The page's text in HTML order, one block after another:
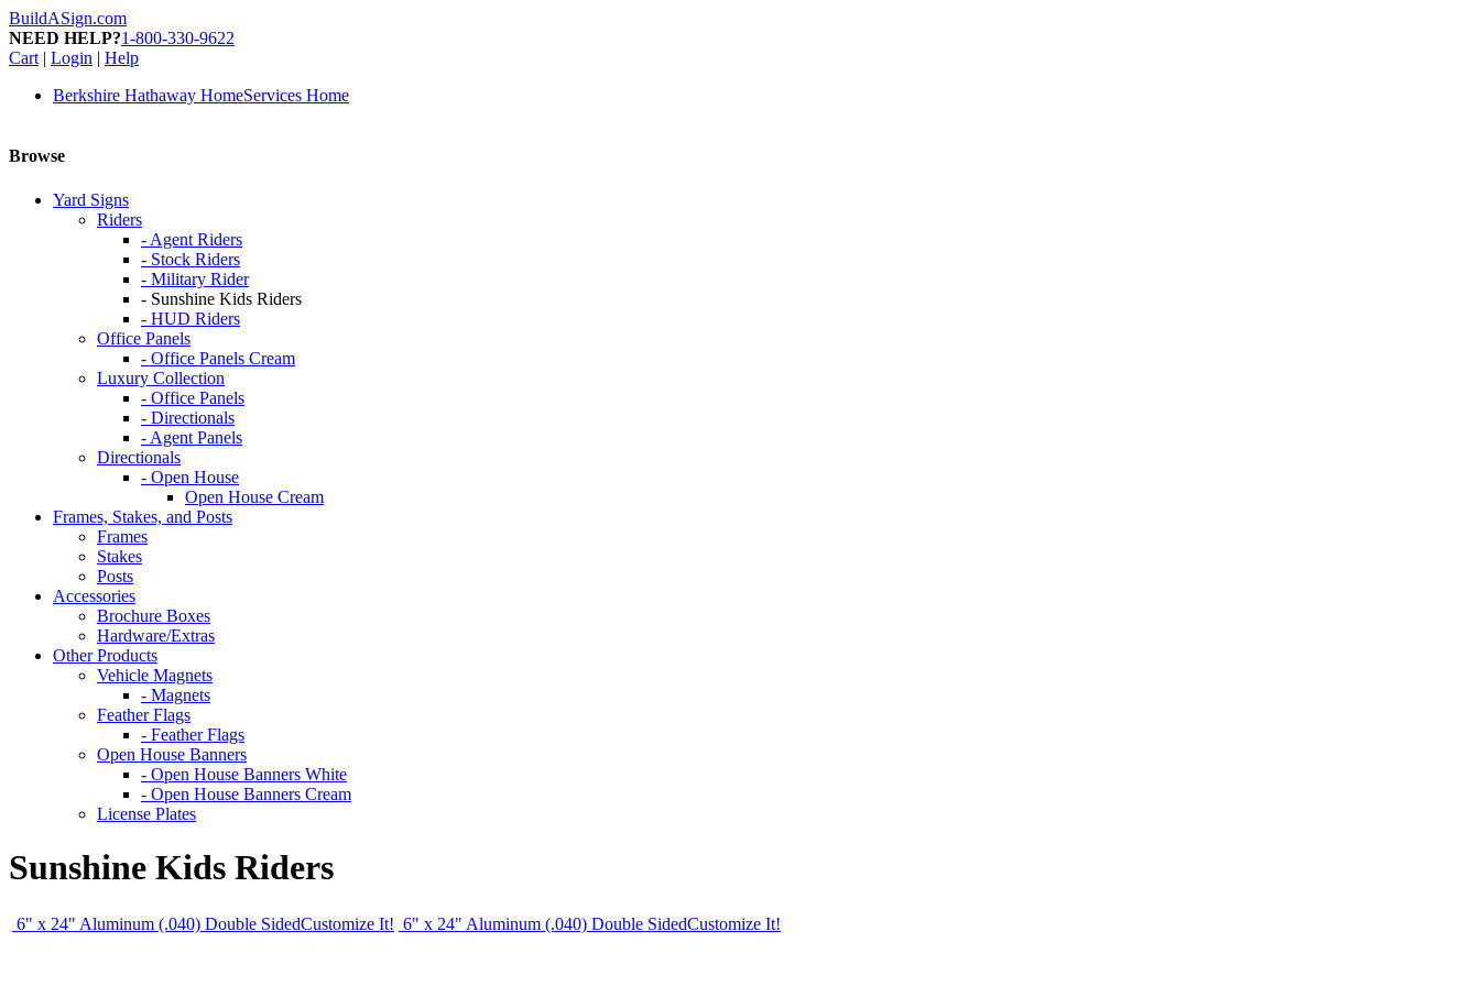
BuildASign.com
NEED HELP?1-800-330-9622
Cart | Login | Help
Berkshire Hathaway HomeServices Home
Browse
Yard Signs
Riders
- Agent Riders
- Stock Riders
- Military Rider
- Sunshine Kids Riders
- HUD Riders
Office Panels
- Office Panels Cream
Luxury Collection
- Office Panels
- Directionals
- Agent Panels
Directionals
- Open House
Open House Cream
Frames, Stakes, and Posts
Frames
Stakes
Posts
Accessories
Brochure Boxes
Hardware/Extras
Other Products
Vehicle Magnets
- Magnets
Feather Flags
- Feather Flags
Open House Banners
- Open House Banners White
- Open House Banners Cream
License Plates
Sunshine Kids Riders
6" x 24" Aluminum (.040) Double SidedCustomize It! 6" x 24" Aluminum (.040) Double SidedCustomize It!